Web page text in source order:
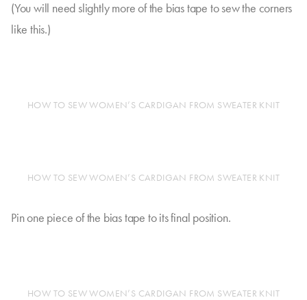
(You will need slightly more of the bias tape to sew the corners
like this.)
HOW TO SEW WOMEN’S CARDIGAN FROM SWEATER KNIT
HOW TO SEW WOMEN’S CARDIGAN FROM SWEATER KNIT
Pin one piece of the bias tape to its final position.
HOW TO SEW WOMEN’S CARDIGAN FROM SWEATER KNIT